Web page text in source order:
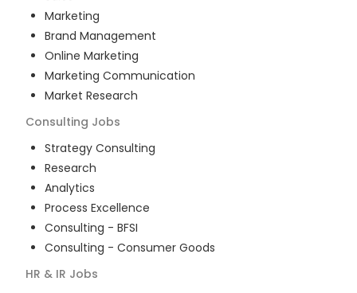
Marketing
Brand Management
Online Marketing
Marketing Communication
Market Research
Consulting Jobs
Strategy Consulting
Research
Analytics
Process Excellence
Consulting - BFSI
Consulting - Consumer Goods
HR & IR Jobs